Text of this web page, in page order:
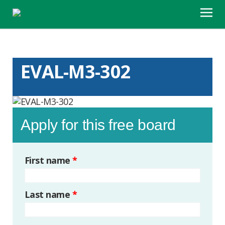
EVAL-M3-302
Apply for this free board
First name*
Last name *